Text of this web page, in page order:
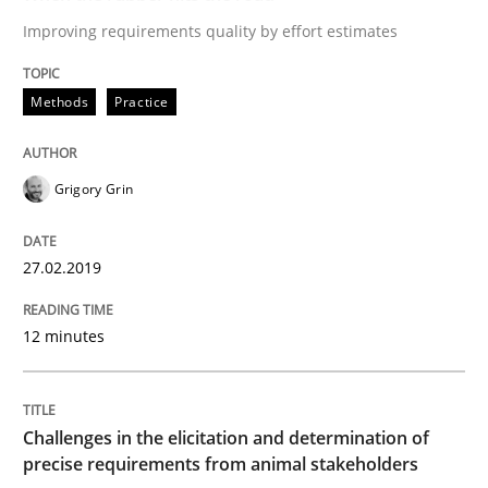
Written byGrigory Grin
Challenges in the elicitation and
How to use requirements gathering techniques to
Improving requirements quality by effort estimates
Methods Practice
Grigory Grin
27.02.2019
12 minutes
Challenges in the elicitation and determination of
precise requirements from animal stakeholders